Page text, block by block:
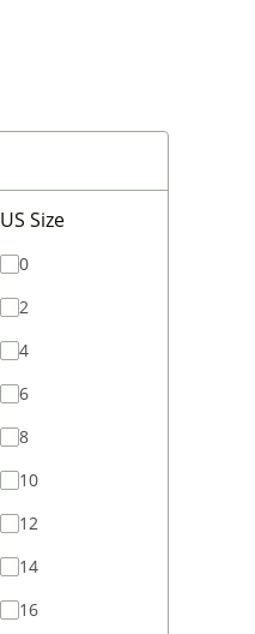
US Size
0
2
4
6
8
10
12
14
16